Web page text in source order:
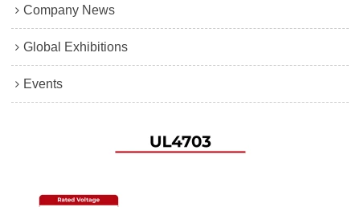
Company News
Global Exhibitions
Events